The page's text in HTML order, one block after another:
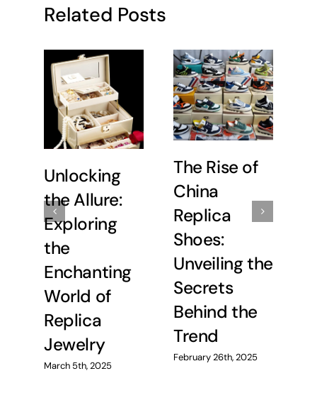
Related Posts
Unlocking
the Allure:
Exploring
the
Enchanting
World of
Replica
Jewelry
March 5th, 2025
The Rise of
China
Replica
Shoes:
Unveiling the
Secrets
Behind the
Trend
February 26th, 2025